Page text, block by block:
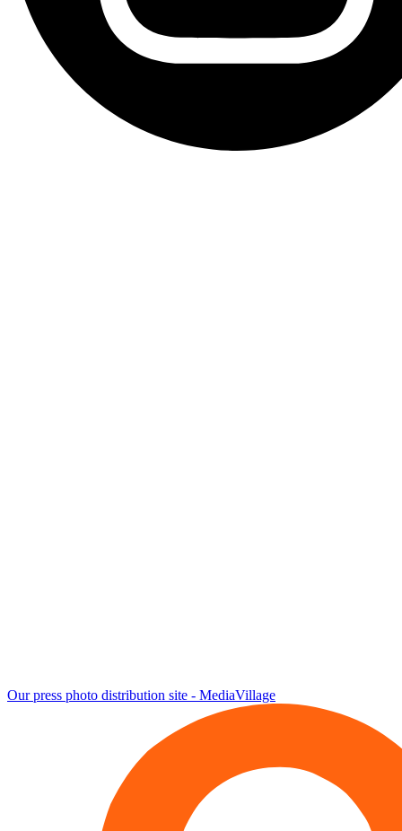
Our press photo distribution site - MediaVillage